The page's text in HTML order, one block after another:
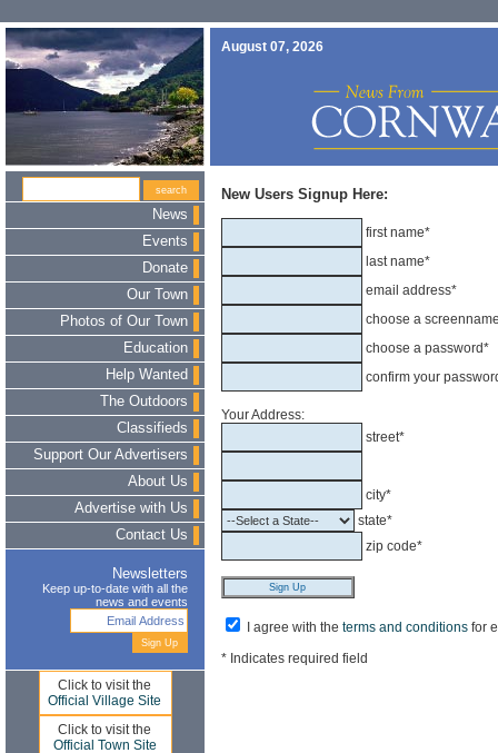
August 07, 2026
News
Events
Donate
Our Town
Photos of Our Town
Education
Help Wanted
The Outdoors
Classifieds
Support Our Advertisers
About Us
Advertise with Us
Contact Us
Newsletters
Keep up-to-date with all the
news and events
Click to visit the
Official Village Site
Click to visit the
Official Town Site
New Users Signup Here:
first name*
last name*
email address*
choose a
choose a password*
confirm your
Your Address:
street*
city*
state*
zip code*
I agree with the terms and conditions for
* Indicates required field